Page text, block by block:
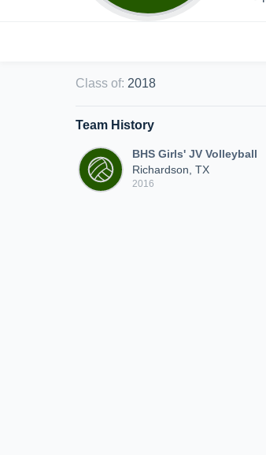
Class of: 2018
Team History
BHS Girls' JV Volleyball
Richardson, TX
2016